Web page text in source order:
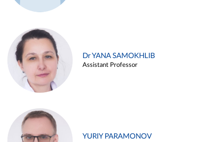
Dr YANA SAMOKHLIB
Assistant Professor
YURIY PARAMONOV